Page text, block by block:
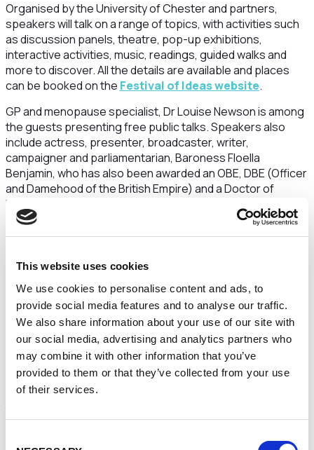
This website uses cookies
We use cookies to personalise content and ads, to
provide social media features and to analyse our traffic.
We also share information about your use of our site with
our social media, advertising and analytics partners who
may combine it with other information that you’ve
provided to them or that they’ve collected from your use
of their services.
Organised by the University of Chester and partners,
speakers will talk on a range of topics, with activities such
as discussion panels, theatre, pop-up exhibitions,
interactive activities, music, readings, guided walks and
more to discover. All the details are available and places
can be booked on the Festival of Ideas website.
GP and menopause specialist, Dr Louise Newson is among
the guests presenting free public talks. Speakers also
include actress, presenter, broadcaster, writer,
campaigner and parliamentarian, Baroness Floella
Benjamin, who has also been awarded an OBE, DBE (Officer
and Damehood of the British Empire) and a Doctor of
Letters from the University; historian, writer, broadcaster,
presenter and filmmaker, Professor David Olusoga; Dr
Gyles Brandreth, Chancellor of the University of Chester,
School presenting their argument to encourage people to
make a difference on climate change; Grosvenor Park
Academy running a drop-in up-cycling workshop and a day
for sixth-formers, plus their teachers, who are currently
studying the English Civil War and its era at A-Level.
Language is another feature of the schedule, from the
chance to learn about Old English to Taylor Swift’s accent